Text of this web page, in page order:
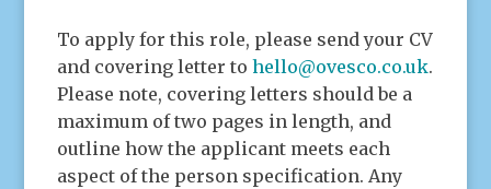
To apply for this role, please send your CV
and covering letter to hello@ovesco.co.uk.
Please note, covering letters should be a
maximum of two pages in length, and
outline how the applicant meets each
aspect of the person specification. Any